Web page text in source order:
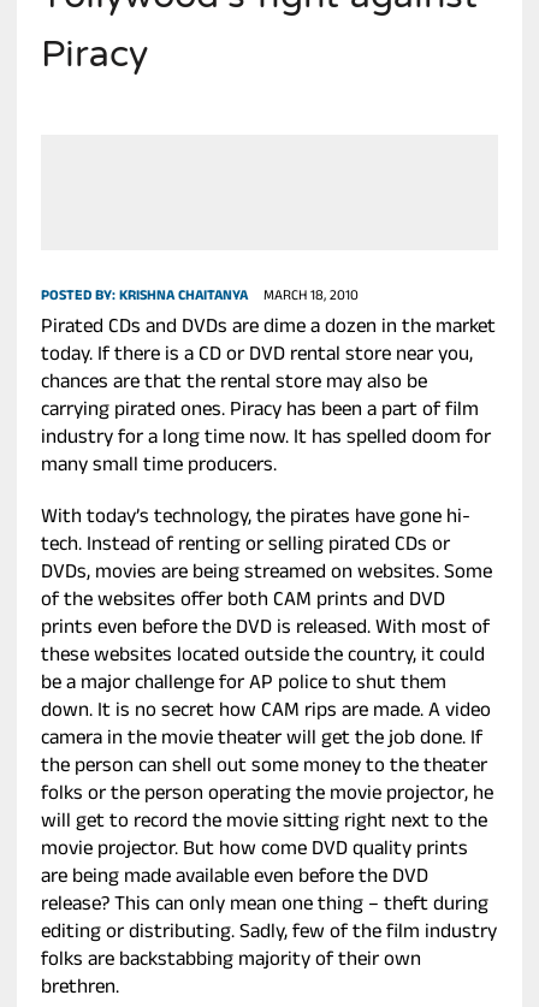
Piracy
POSTED BY:KRISHNA CHAITANYA MARCH 18, 2010
Pirated CDs and DVDs are dime a dozen in the market
today. If there is a CD or DVD rental store near you,
chances are that the rental store may also be
carrying pirated ones. Piracy has been a part of film
industry for a long time now. It has spelled doom for
many small time producers.
With today’s technology, the pirates have gone hi-
tech. Instead of renting or selling pirated CDs or
DVDs, movies are being streamed on websites. Some
of the websites offer both CAM prints and DVD
prints even before the DVD is released. With most of
these websites located outside the country, it could
be a major challenge for AP police to shut them
down. It is no secret how CAM rips are made. A video
camera in the movie theater will get the job done. If
the person can shell out some money to the theater
folks or the person operating the movie projector, he
will get to record the movie sitting right next to the
movie projector. But how come DVD quality prints
are being made available even before the DVD
release? This can only mean one thing – theft during
editing or distributing. Sadly, few of the film industry
folks are backstabbing majority of their own
brethren.